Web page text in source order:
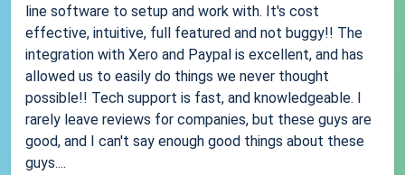
line software to setup and work with. It's cost
effective, intuitive, full featured and not buggy!! The
integration with Xero and Paypal is excellent, and has
allowed us to easily do things we never thought
possible!! Tech support is fast, and knowledgeable. I
rarely leave reviews for companies, but these guys are
good, and I can't say enough good things about these
guys....